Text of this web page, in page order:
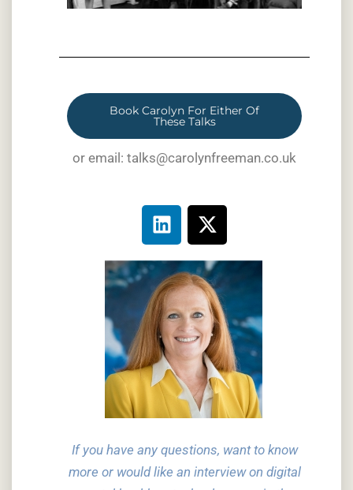
Book Carolyn For Either Of
These Talks
or email: talks@carolynfreeman.co.uk
If you have any questions, want to know
more or would like an interview on digital